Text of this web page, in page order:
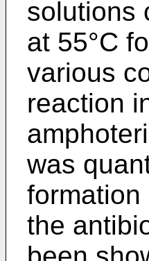
solutions
at 55°C
various
reaction
was
formation
the